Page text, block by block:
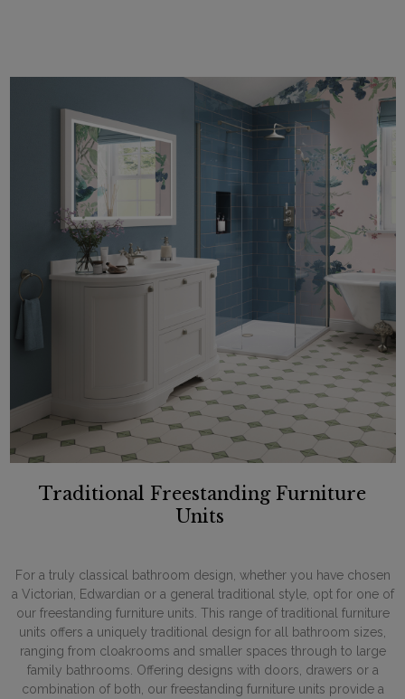
Traditional Freestanding Furniture
Units
For a truly classical bathroom design, whether you have chosen
a Victorian, Edwardian or a general traditional style, opt for one of
our freestanding furniture units. This range of traditional furniture
units offers a uniquely traditional design for all bathroom sizes,
ranging from cloakrooms and smaller spaces through to large
family bathrooms. Offering designs with doors, drawers or a
combination of both, our freestanding furniture units provide a